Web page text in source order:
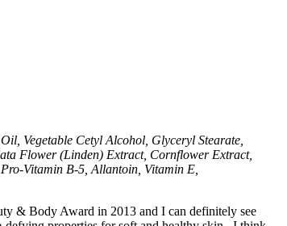
Vegetable Cetyl Alcohol, Glyceryl Stearate,
Flower (Linden) Extract, Cornflower Extract,
Vitamin B-5, Allantoin, Vitamin E,
& Body Award in 2013 and I can definitely see